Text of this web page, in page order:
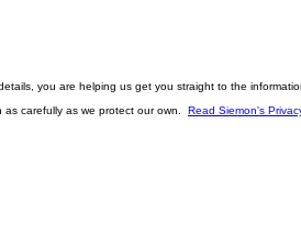
you are helping us get you straight to the
as carefully as we protect our own. Read Siemon's